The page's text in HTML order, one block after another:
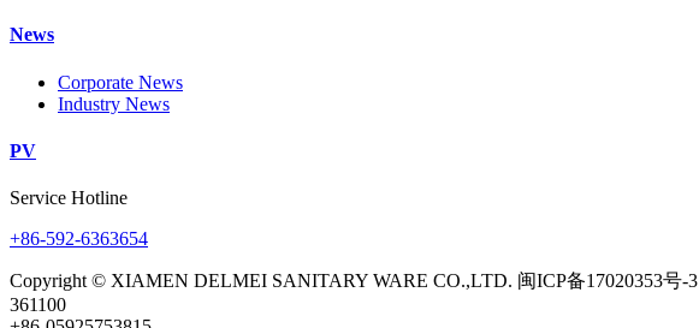
News
Corporate News
Industry News
PV
Service Hotline
+86-592-6363654
Copyright © XIAMEN DELMEI SANITARY WARE CO.,LTD. 闽ICP备17020353号-3
361100